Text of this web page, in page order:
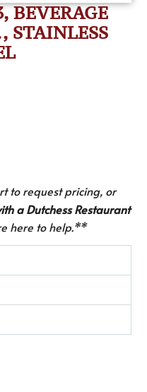
BEVERAGE
STAINLESS
to request pricing, or
a Dutchess Restaurant
here to help.**